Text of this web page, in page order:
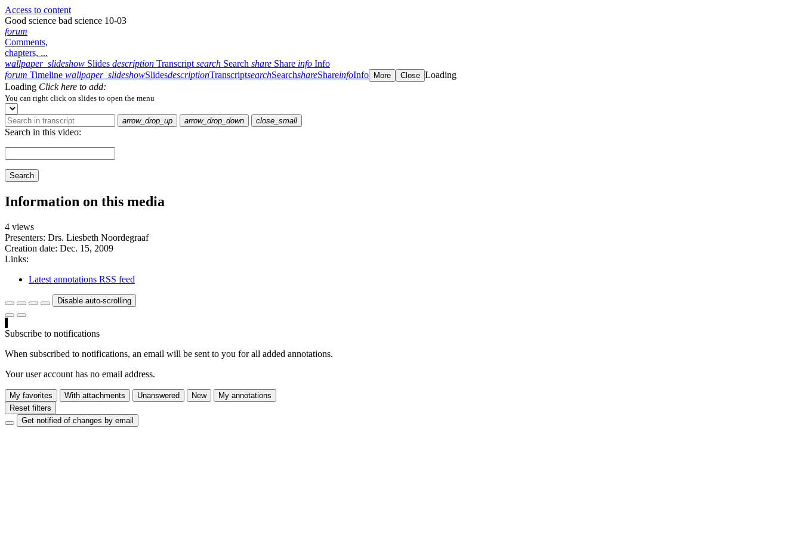
Access to content
Good science bad science 10-03
forum
Comments,
chapters, ...
wallpaper_slideshow Slides description Transcript search Search share Share info Info
forum Timeline wallpaper_slideshowSlidesdescriptionTranscriptsearchSearchshareShareinfoInfo More Close Loading
Loading Click here to add:
You can right click on slides to open the menu
arrow_drop_up arrow_drop_down close_small
Search in this video:
Search
Information on this media
4 views
Presenters: Drs. Liesbeth Noordegraaf
Creation date: Dec. 15, 2009
Links:
Latest annotations RSS feed
Disable auto-scrolling
Subscribe to notifications
When subscribed to notifications, an email will be sent to you for all added annotations.
Your user account has no email address.
My favorites With attachments Unanswered New
My annotations
Reset filters
Get notified of changes by email